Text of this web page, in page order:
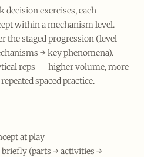
decision exercises, each
within a mechanism level.
the staged progression (level
→ key phenomena).
reps — higher volume, more
spaced practice.
at play
(parts → activities →